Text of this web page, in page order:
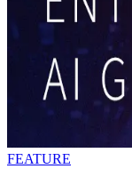
FEATURE